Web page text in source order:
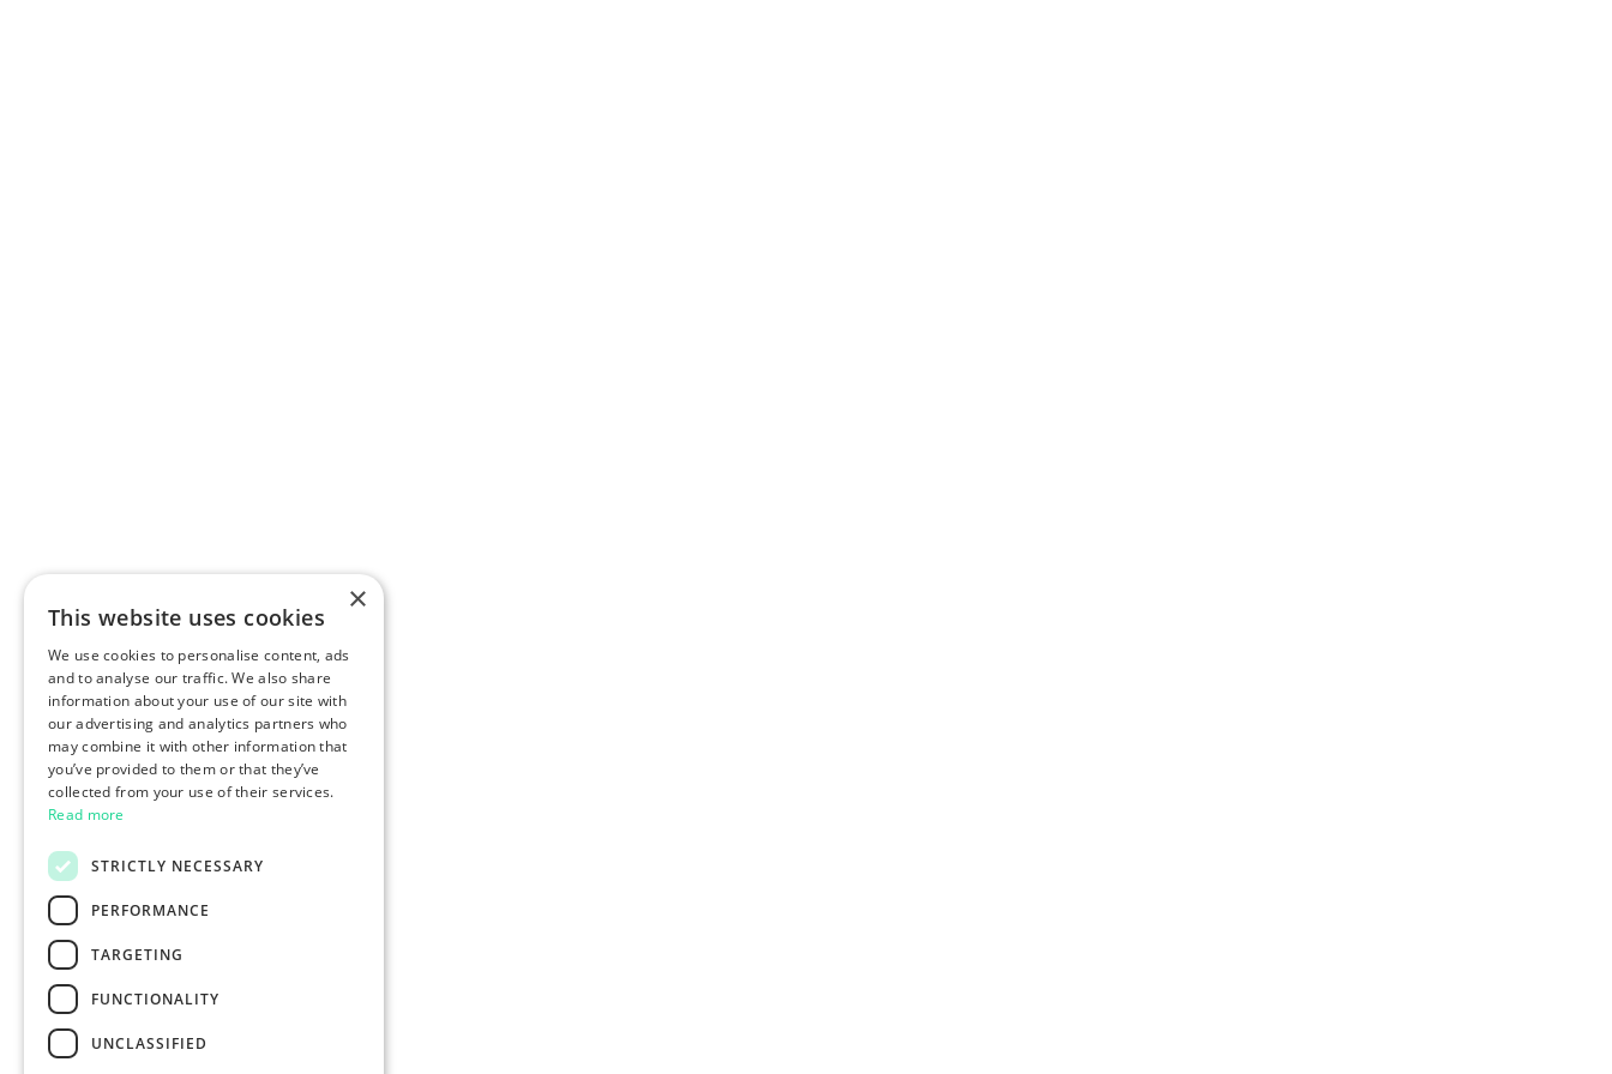
×
This website uses cookies
We use cookies to personalise content, ads
and to analyse our traffic. We also share
information about your use of our site with
our advertising and analytics partners who
may combine it with other information that
you’ve provided to them or that they’ve
collected from your use of their services.
Read more
STRICTLY NECESSARY
PERFORMANCE
TARGETING
FUNCTIONALITY
UNCLASSIFIED